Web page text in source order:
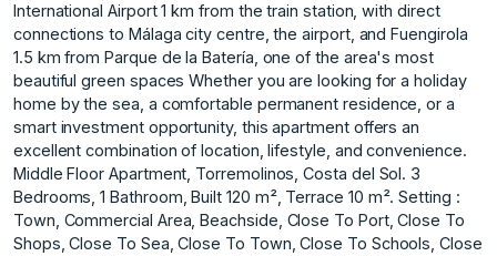
International Airport 1 km from the train station, with direct
connections to Málaga city centre, the airport, and Fuengirola
1.5 km from Parque de la Batería, one of the area's most
beautiful green spaces Whether you are looking for a holiday
home by the sea, a comfortable permanent residence, or a
smart investment opportunity, this apartment offers an
excellent combination of location, lifestyle, and convenience.
Middle Floor Apartment, Torremolinos, Costa del Sol. 3
Bedrooms, 1 Bathroom, Built 120 m², Terrace 10 m². Setting :
Town, Commercial Area, Beachside, Close To Port, Close To
Shops, Close To Sea, Close To Town, Close To Schools, Close